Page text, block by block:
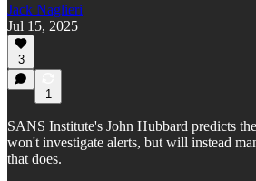
Jack Naglieri
Jul 15, 2025
3
1
SANS Institute's John Hubbard predicts
won't investigate alerts, but will instead
that does.